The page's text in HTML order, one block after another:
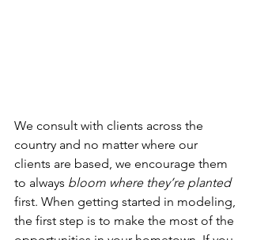
We consult with clients across the
country and no matter where our
clients are based, we encourage them
to always bloom where they’re planted
first. When getting started in modeling,
the first step is to make the most of the